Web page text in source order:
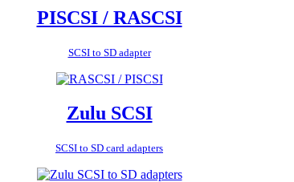
PISCSI / RASCSI
SCSI to SD adapter
Zulu SCSI
SCSI to SD card adapters